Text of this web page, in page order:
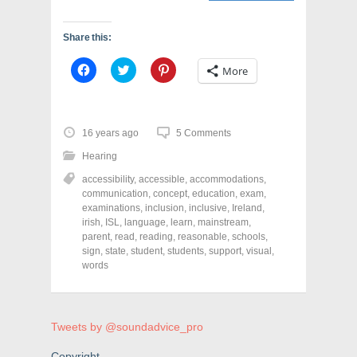
Share this:
C
l
o
s
h
a
e
o
n
F
a
c
e
b
o
(
e
n
C
l
o
s
e
o
n
T
w
i
t
t
O
n
C
l
o
e
o
n
P
i
n
t
e
t
p
More
16 years ago 5 Comments
Hearing
accessibility, accessible, accommodations,
communication, concept, education, exam,
examinations, inclusion, inclusive, Ireland ,
irish, ISL, language, learn, mainstream,
parent, read , reading, reasonable, schools,
sign, state, student, students, support, visual ,
words
Tweets by @soundadvice_pro